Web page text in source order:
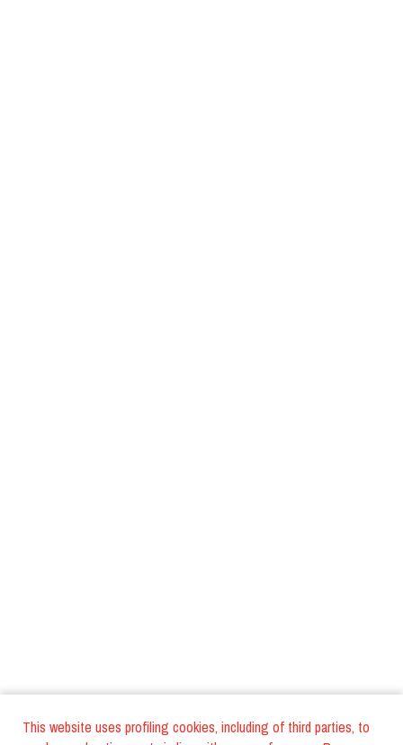
This website uses profiling cookies, including of third parties, to